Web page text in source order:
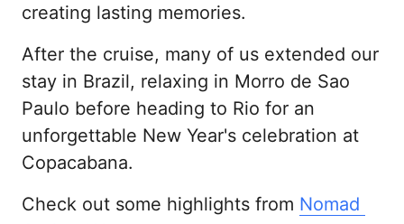
creating lasting memories.
After the cruise, many of us extended our
stay in Brazil, relaxing in Morro de Sao
Paulo before heading to Rio for an
unforgettable New Year's celebration at
Copacabana.
Check out some highlights from